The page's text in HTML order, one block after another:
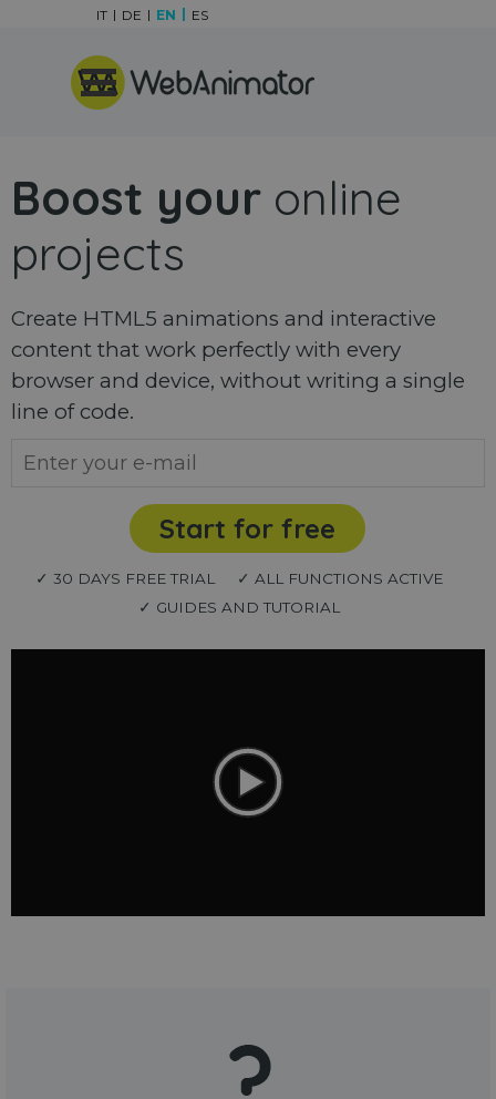
Skip menu
IT DE EN ES
Boost your online
projects
Create HTML5 animations and interactive
content that work perfectly with every
browser and device, without writing a single
line of code.
Start for free
✓ 30 DAYS FREE TRIAL
✓ ALL FUNCTIONS ACTIVE
✓ GUIDES AND TUTORIAL